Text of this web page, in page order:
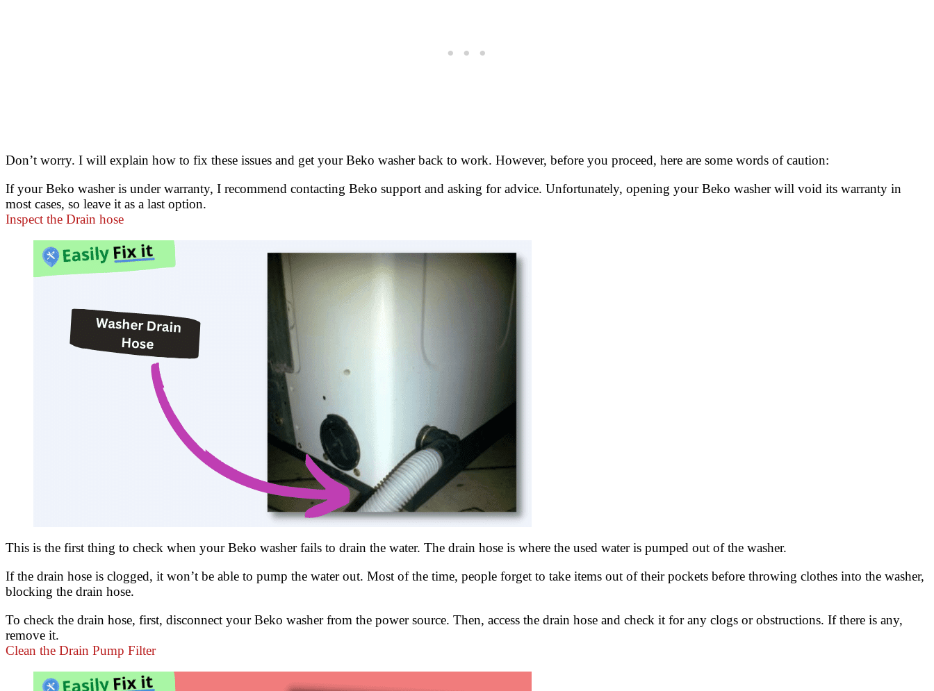
Don’t worry. I will explain how to fix these issues and get your Beko washer back to work. However, before you proceed, here are some words of caution:
If your Beko washer is under warranty, I recommend contacting Beko support and asking for advice. Unfortunately, opening your Beko washer will void its warranty in
most cases, so leave it as a last option.
Inspect the Drain hose
This is the first thing to check when your Beko washer fails to drain the water. The drain hose is where the used water is pumped out of the washer.
If the drain hose is clogged, it won’t be able to pump the water out. Most of the time, people forget to take items out of their pockets before throwing clothes into the washer,
blocking the drain hose.
To check the drain hose, first, disconnect your Beko washer from the power source. Then, access the drain hose and check it for any clogs or obstructions. If there is any,
remove it.
Clean the Drain Pump Filter